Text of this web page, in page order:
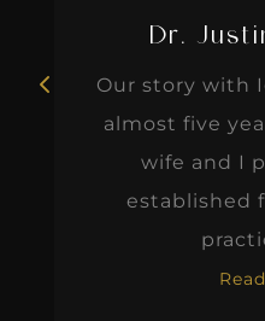
Dr.
Our story with
almost five
wife and I
established